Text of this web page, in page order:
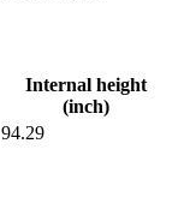
Internal height
(inch)
94.29